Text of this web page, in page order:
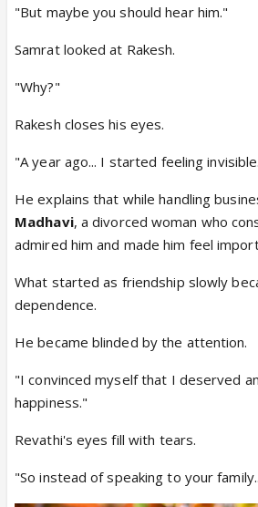
"But maybe you should hear him."
Samrat looked at Rakesh.
"Why?"
Rakesh closes his eyes.
"A year ago... I started feeling
He explains that while handling
Madhavi, a divorced woman who
admired him and made him feel
What started as friendship slowly
dependence.
He became blinded by the attention.
"I convinced myself that I deserved
happiness."
Revathi's eyes fill with tears.
"So instead of speaking to your